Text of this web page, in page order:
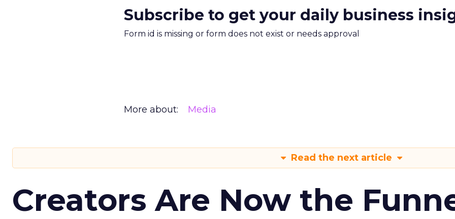
Subscribe to get your daily business
Form id is missing or form does not exist or needs approval
More about: Media
Read the next article
Creators Are Now the